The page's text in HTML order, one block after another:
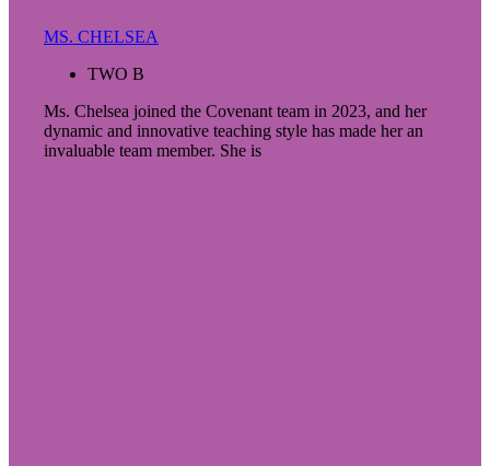
MS. CHELSEA
TWO B
Ms. Chelsea joined the Covenant team in 2023, and her
dynamic and innovative teaching style has made her an
invaluable team member. She is